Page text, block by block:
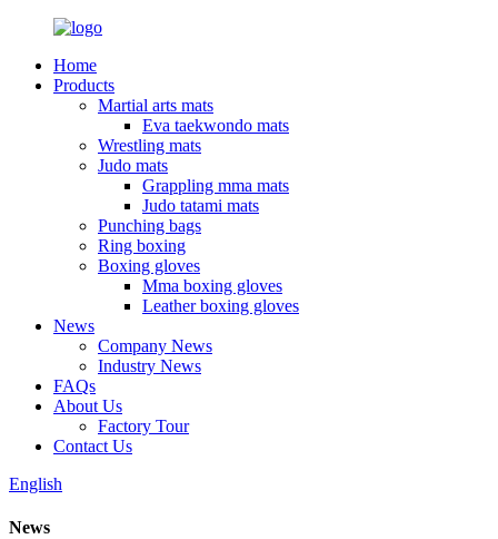
Home
Products
Martial arts mats
Eva taekwondo mats
Wrestling mats
Judo mats
Grappling mma mats
Judo tatami mats
Punching bags
Ring boxing
Boxing gloves
Mma boxing gloves
Leather boxing gloves
News
Company News
Industry News
FAQs
About Us
Factory Tour
Contact Us
English
News